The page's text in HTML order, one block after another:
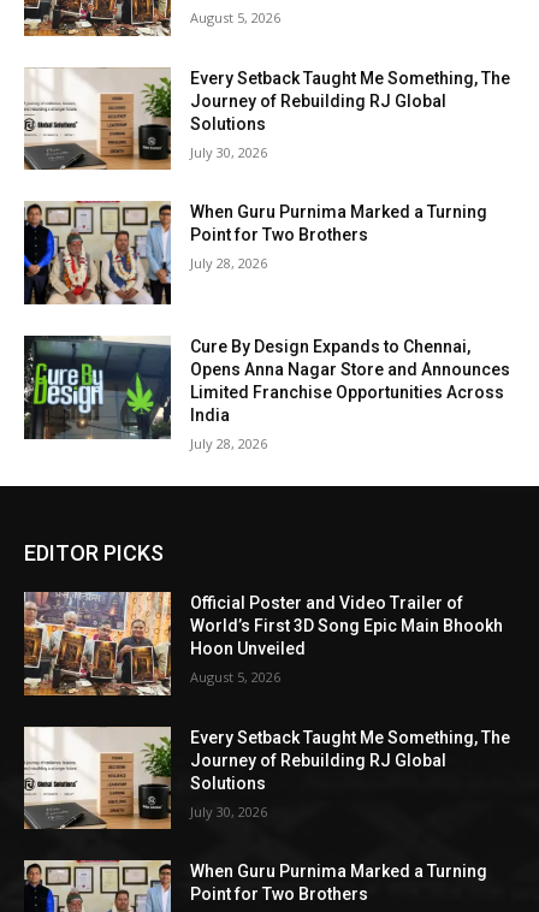
August 5, 2026
Every Setback Taught Me Something, The
Journey of Rebuilding RJ Global
Solutions
July 30, 2026
When Guru Purnima Marked a Turning
Point for Two Brothers
July 28, 2026
Cure By Design Expands to Chennai,
Opens Anna Nagar Store and Announces
Limited Franchise Opportunities Across
India
July 28, 2026
EDITOR PICKS
Official Poster and Video Trailer of
World’s First 3D Song Epic Main Bhookh
Hoon Unveiled
August 5, 2026
Every Setback Taught Me Something, The
Journey of Rebuilding RJ Global
Solutions
July 30, 2026
When Guru Purnima Marked a Turning
Point for Two Brothers